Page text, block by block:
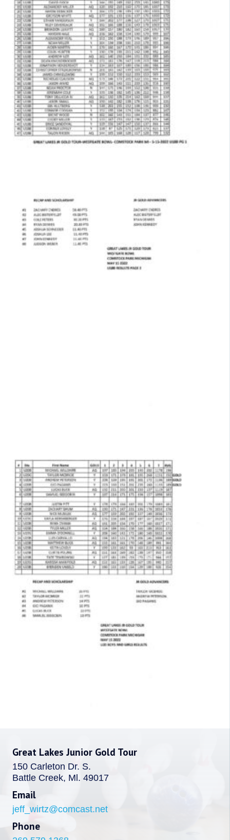
Great Lakes Junior Gold Tour
150 Carleton Dr. S.
Battle Creek, Ml. 49017
Email
jeff_wirtz@comcast.net
Phone